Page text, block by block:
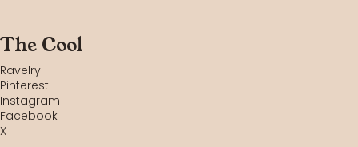
The Cool
Ravelry
Pinterest
Instagram
Facebook
X